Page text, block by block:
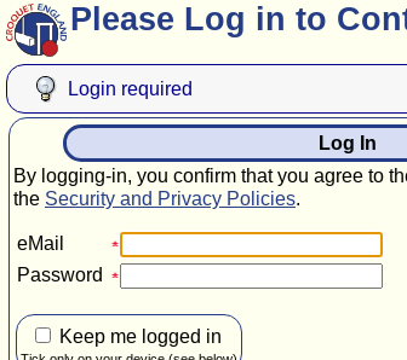
Please Log in to
Login required
Log In
By logging-in, you confirm that you agree to
the Security and Privacy Policies.
eMail
Password
Keep me logged in